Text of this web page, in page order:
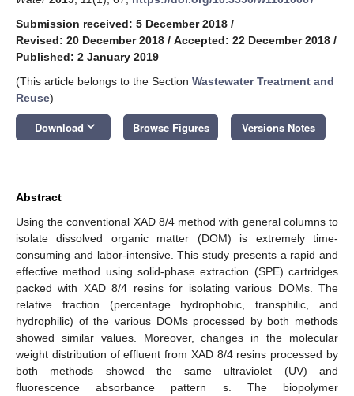
Submission received: 5 December 2018 /
Revised: 20 December 2018 / Accepted: 22 December 2018 /
Published: 2 January 2019
(This article belongs to the Section Wastewater Treatment and
Reuse)
Download keyboard_arrow_down Browse Figures Versions Notes
Abstract
Using the conventional XAD 8/4 method with general columns to
isolate dissolved organic matter (DOM) is extremely time-
consuming and labor-intensive. This study presents a rapid and
effective method using solid-phase extraction (SPE) cartridges
packed with XAD 8/4 resins for isolating various DOMs. The
relative fraction (percentage hydrophobic, transphilic, and
hydrophilic) of the various DOMs processed by both methods
showed similar values. Moreover, changes in the molecular
weight distribution of effluent from XAD 8/4 resins processed by
both methods showed the same ultraviolet (UV) and
fluorescence absorbance pattern s. The biopolymer